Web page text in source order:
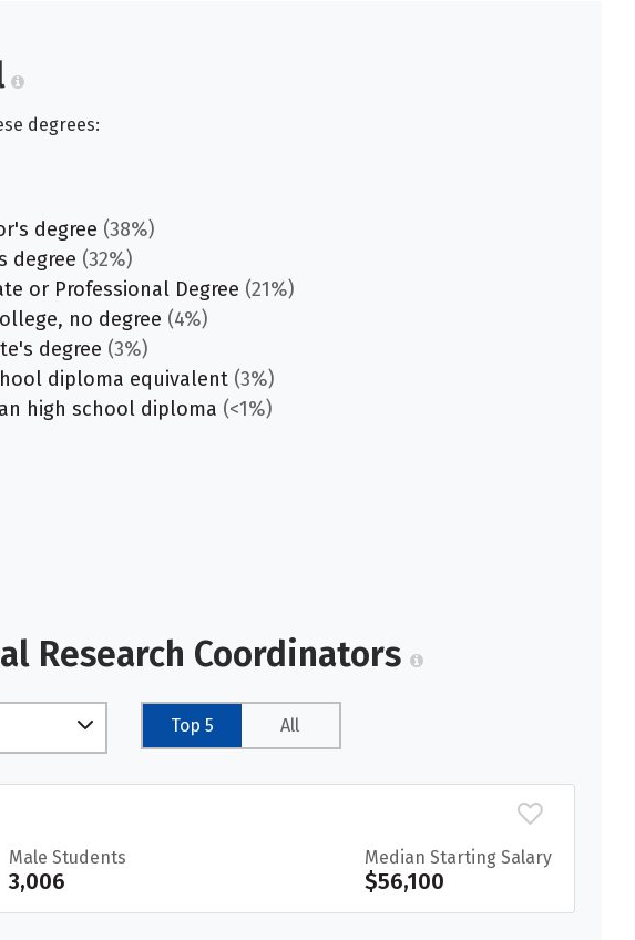
degrees:
degree (38%)
degree (32%)
or Professional Degree (21%)
no degree (4%)
degree (3%)
diploma equivalent (3%)
high school diploma (<1%)
Research Coordinators
Top 5 All
Male Students
3,006
Median Starting Salary
$56,100